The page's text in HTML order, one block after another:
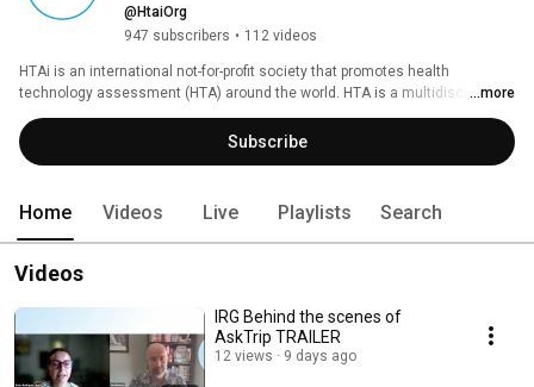
HTAi
@HtaiOrg
947 subscribers • 112 videos
HTAi is an international not-for-profit society that promotes health
technology assessment (HTA) around the world. HTA is a multidisciplinary
field of scientific research focused on informing policy and clinical
decision-making on the use of pharmaceuticals, devices, diagnostics and
treatments. Our membership includes policy makers, researchers,
...more
Subscribe
Home Videos Live Playlists Search
Videos
IRG Behind the scenes of
AskTrip TRAILER
12 views 9 days ago